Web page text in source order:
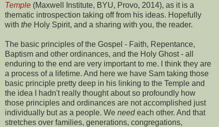
Temple (Maxwell Institute, BYU, Provo, 2014), as it is a
thematic introspection taking off from his ideas. Hopefully
with the Holy Spirit, and a sharing with you, the reader.
The basic principles of the Gospel - Faith, Repentance,
Baptism and other ordinances, and the Holy Ghost - all
enduring to the end are very important to me. I think they are
a process of a lifetime. And here we have Sam taking those
basic principle pretty deep in his linking to the Temple and
the idea I hadn't really thought about so profoundly how
those principles and ordinances are not accomplished just
individually but as a people. We needeach other. And that
stretches over families, generations, congregations,